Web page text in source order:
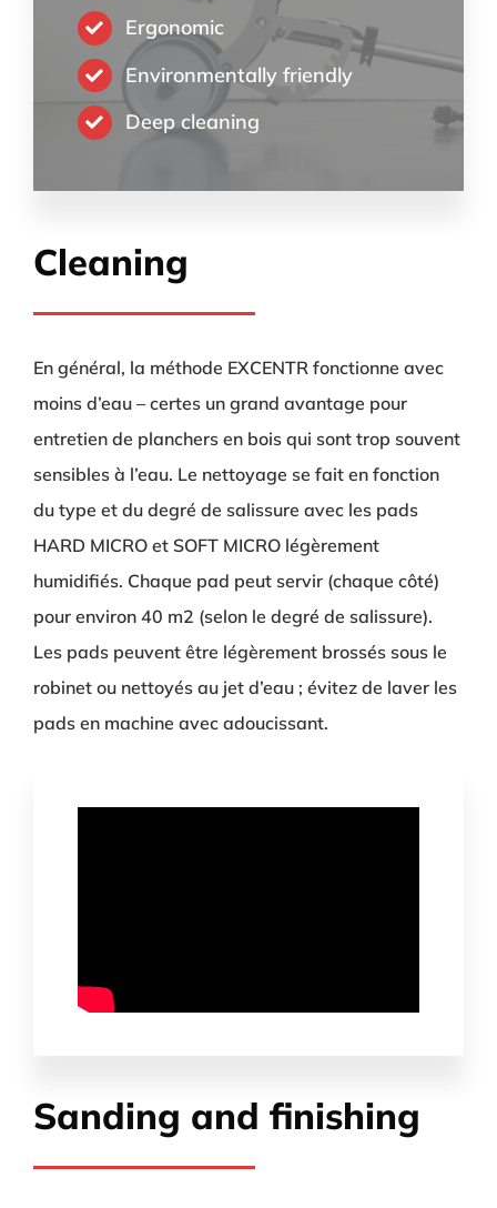
Ergonomic
Environmentally friendly
Deep cleaning
Cleaning
En général, la méthode EXCENTR fonctionne avec
moins d’eau – certes un grand avantage pour
entretien de planchers en bois qui sont trop souvent
sensibles à l’eau. Le nettoyage se fait en fonction
du type et du degré de salissure avec les pads
HARD MICRO et SOFT MICRO légèrement
humidifiés. Chaque pad peut servir (chaque côté)
pour environ 40 m2 (selon le degré de salissure).
Les pads peuvent être légèrement brossés sous le
robinet ou nettoyés au jet d’eau ; évitez de laver les
pads en machine avec adoucissant.
Sanding and finishing